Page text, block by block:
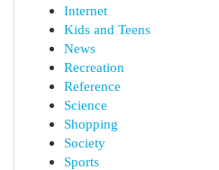
Internet
Kids and Teens
News
Recreation
Reference
Science
Shopping
Society
Sports